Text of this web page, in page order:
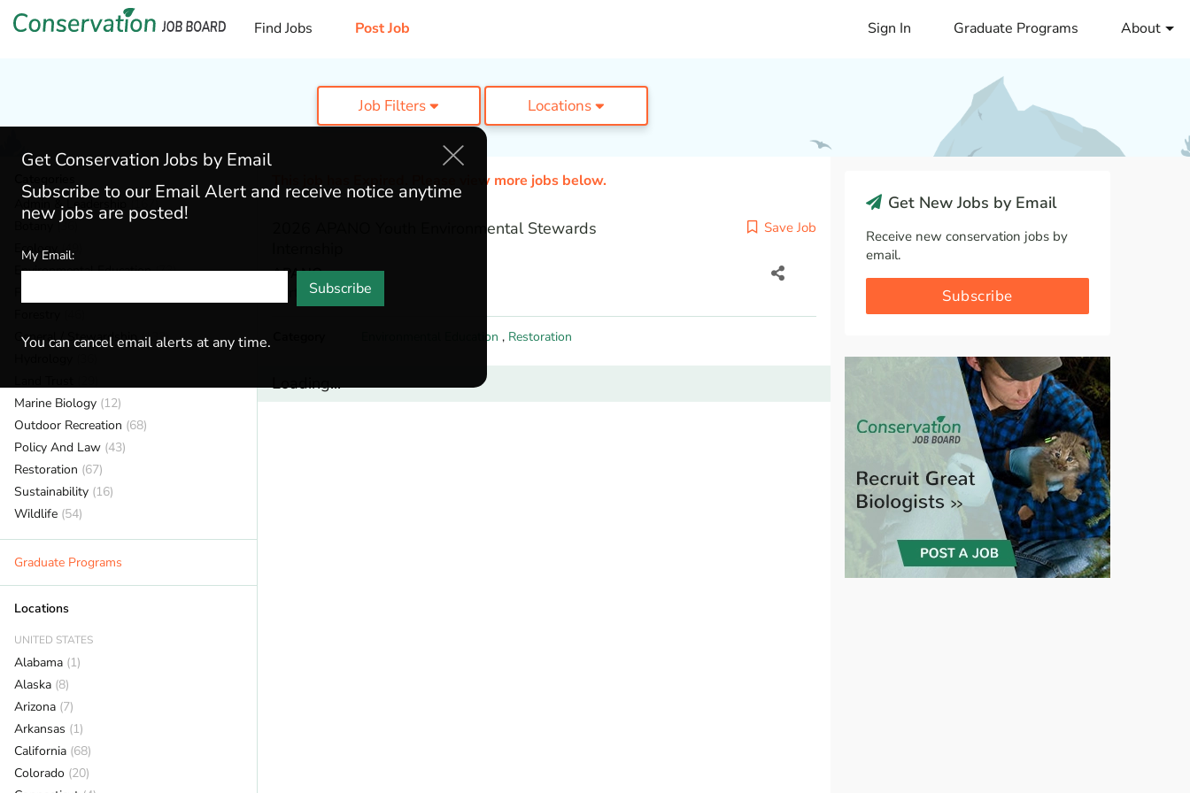
Find Jobs Post Job Sign In Graduate Programs About
Job Filters Locations
Admin & Leadership (167)
(36)
Ecology
(49)
Environmental Education(73)
General / Stewardship(133)
Marine Biology (12)
Outdoor Recreation (68)
Policy And Law (43)
Restoration (67)
Sustainability (16)
Wildlife (54)
Graduate Programs
Locations
UNITED STATES
Alabama (1)
Alaska (8)
Arizona (7)
Arkansas (1)
California (68)
Colorado (20)
This job has Expired. Please view more jobs below.
2026 APANO Youth Environmental Stewards
Save Job
APANO
Portland,Oregon
Environmental Education , Restoration
Loading...
Get New Jobs by Email
Receive new conservation jobs by
email.
Subscribe
Get Conservation Jobs by Email
Subscribe to our Email Alert and receive notice anytime
new jobs are posted!
My Email:
Subscribe
You can cancel email alerts at any time.